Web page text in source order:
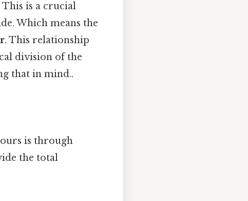
is a crucial
Which means the
. This relationship
division of the
that in mind..
is through
the total